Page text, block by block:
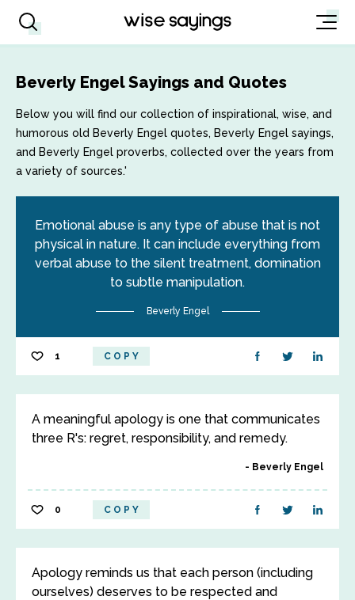
Beverly Engel Sayings and Quotes
Below you will find our collection of inspirational, wise, and
humorous old Beverly Engel quotes, Beverly Engel sayings,
and Beverly Engel proverbs, collected over the years from
a variety of sources.'
Emotional abuse is any type of abuse that is not
physical in nature. It can include everything from
verbal abuse to the silent treatment, domination
to subtle manipulation.
Beverly Engel
1 COPY
A meaningful apology is one that communicates
three R's: regret, responsibility, and remedy.
Beverly Engel
0 COPY
Apology reminds us that each person (including
ourselves) deserves to be respected and